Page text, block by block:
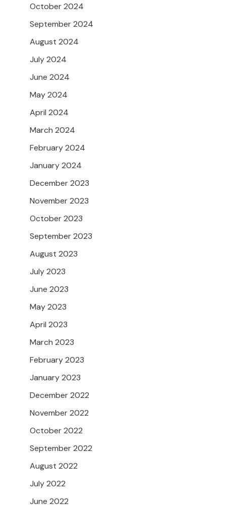
October 2024
September 2024
August 2024
July 2024
June 2024
May 2024
April 2024
March 2024
February 2024
January 2024
December 2023
November 2023
October 2023
September 2023
August 2023
July 2023
June 2023
May 2023
April 2023
March 2023
February 2023
January 2023
December 2022
November 2022
October 2022
September 2022
August 2022
July 2022
June 2022